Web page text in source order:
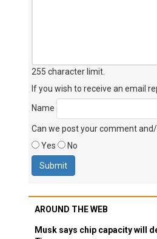
255 character limit
If you wish to receive an email
Name
Can we post your comment
Yes
No
AROUND THE WEB
Musk says chip capacity will